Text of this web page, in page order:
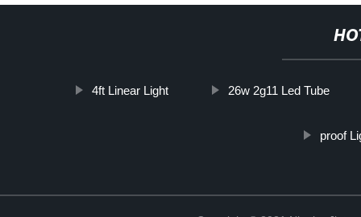
4ft Linear Light 26w 2g11 Led Tube
proof